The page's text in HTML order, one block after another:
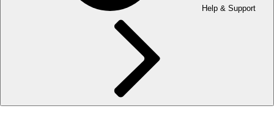
Help & Support